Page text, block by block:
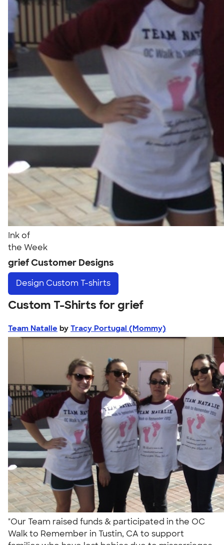
Ink of
the Week
grief Customer Designs
Design Custom T-shirts
Custom T-Shirts for grief
Team Natalie by Tracy Portugal (Mommy)
"Our Team raised funds & participated in the OC
Walk to Remember in Tustin, CA to support